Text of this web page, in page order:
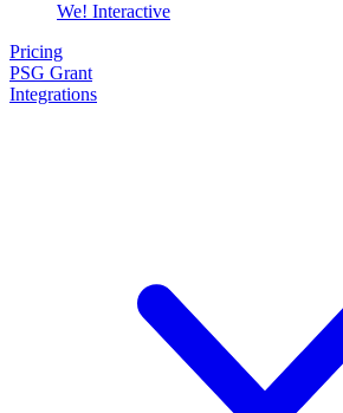
We! Interactive
Pricing
PSG Grant
Integrations